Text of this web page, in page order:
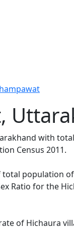
with
Census 2011.
population
Ratio for the
of Hichaura